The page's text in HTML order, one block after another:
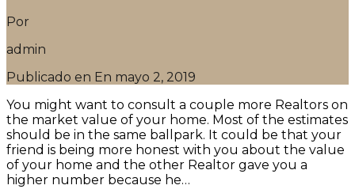
Por
admin
Publicado en En mayo 2, 2019
You might want to consult a couple more Realtors on
the market value of your home. Most of the estimates
should be in the same ballpark. It could be that your
friend is being more honest with you about the value
of your home and the other Realtor gave you a
higher number because he…